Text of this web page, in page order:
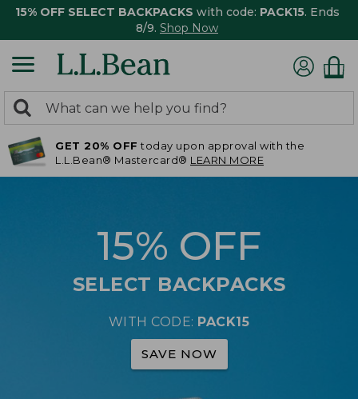
15% OFF SELECT BACKPACKS with code: PACK15. Ends
8/9. Shop Now
search
returned.
Search:
GET 20% OFF today upon approval with the
L.L.Bean® Mastercard® LEARN MORE
15% OFF
SELECT BACKPACKS
WITH CODE: PACK15
SAVE NOW